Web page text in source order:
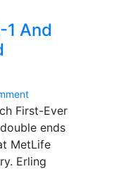
1 And
First-Ever
ends
MetLife
Erling